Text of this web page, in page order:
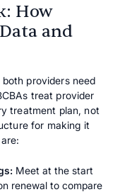
How
and
providers need
treat provider
treatment plan, not
for making it
Meet at the start
renewal to compare